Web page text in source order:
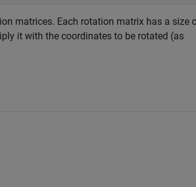
matrices. Each rotation matrix has a size
it with the coordinates to be rotated (as